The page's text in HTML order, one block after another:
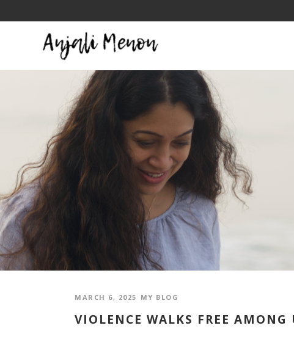
MARCH 6, 2025 MY BLOG
VIOLENCE WALKS FREE AMONG